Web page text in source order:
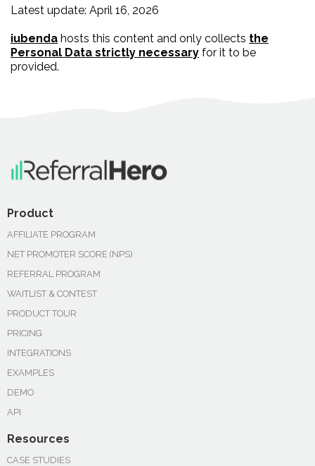
Latest update: April 16, 2026
iubenda hosts this content and only collects the
Personal Data strictly necessary for it to be
provided.
Product
AFFILIATE PROGRAM
NET PROMOTER SCORE (NPS)
REFERRAL PROGRAM
WAITLIST & CONTEST
PRODUCT TOUR
PRICING
INTEGRATIONS
EXAMPLES
DEMO
API
Resources
CASE STUDIES